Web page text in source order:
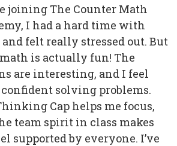
joining The Counter Math
I had a hard time with
felt really stressed out. But
is actually fun! The
are interesting, and I feel
solving problems.
Cap helps me focus,
team spirit in class makes
supported by everyone. I’ve